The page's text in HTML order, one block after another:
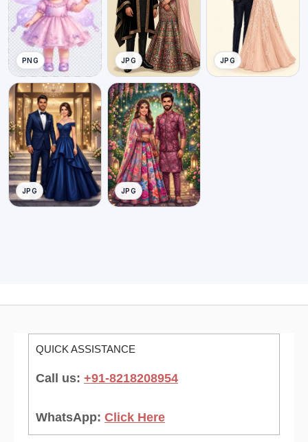
PNG JPG JPG
JPG JPG
QUICK ASSISTANCE
Call us: +91-8218208954
WhatsApp: Click Here